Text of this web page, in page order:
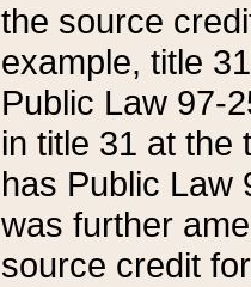
the source
example, title
Public Law 97-
in title 31 at the
has Public Law
was further
source credit